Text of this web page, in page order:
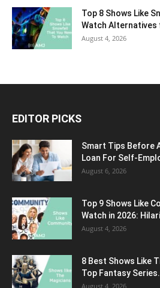
Top 8 Shows Like
Watch Alternatives
August 4, 2026
EDITOR PICKS
Smart Tips Before
Loan For Self-
August 6, 2026
Top 9 Shows Like
Watch in 2026:
August 4, 2026
8 Best Shows Like
Top Fantasy
August 4, 2026